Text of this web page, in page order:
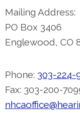
Mailing Address:
PO Box 3406
Englewood, CO
Phone: 303-224-
Fax: 303-200-